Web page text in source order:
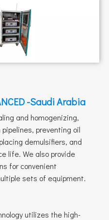
-Saudi Arabia
and homogenizing,
preventing oil
demulsifiers, and
life. We also provide
for convenient
sets of equipment.
utilizes the high-